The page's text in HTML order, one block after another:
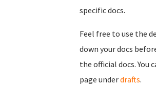
specific docs.
Feel free to use the
down your docs
the official docs. You
page underdrafts.